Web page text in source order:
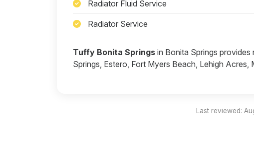
Radiator Fluid Service
Radiator Service
Tuffy Bonita Springs in Bonita Springs
Springs, Estero, Fort Myers Beach, Lehigh Acres,
Last reviewed: